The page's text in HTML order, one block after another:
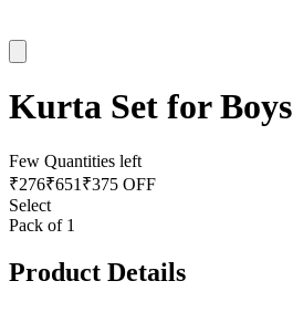
Kurta Set for Boys
Few Quantities left
₹276₹651 ₹375 OFF
Select
Pack of 1
Product Details